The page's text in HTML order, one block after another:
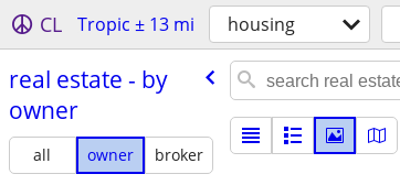
CL Tropic ± 13 mi housing
real estate - by
owner
all owner
broker